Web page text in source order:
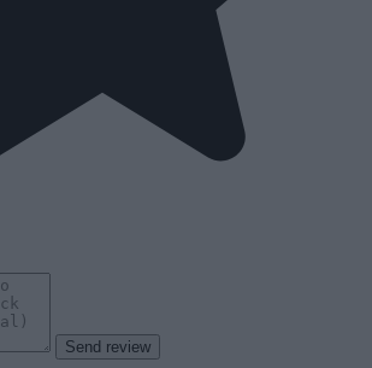
Send review